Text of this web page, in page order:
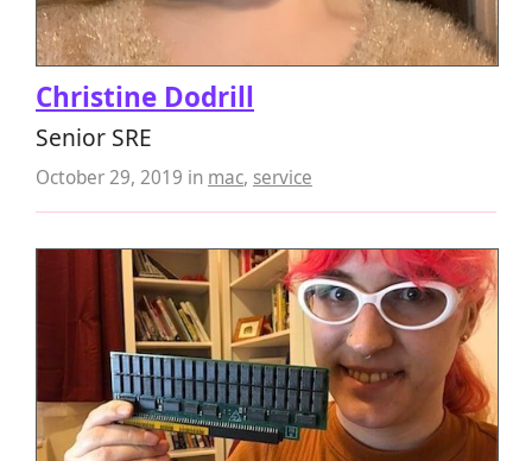
Christine Dodrill
Senior SRE
October 29, 2019 in mac, service